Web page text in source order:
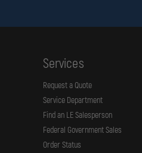
Services
Request a Quote
Service Department
Find an LE Salesperson
Federal Government Sales
Order Status